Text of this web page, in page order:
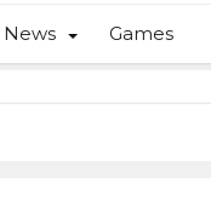
News Games